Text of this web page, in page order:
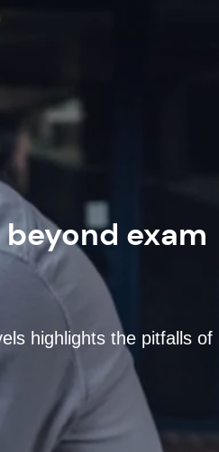
exam
highlights the pitfalls of